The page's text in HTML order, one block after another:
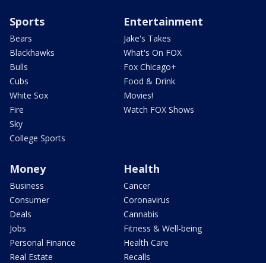
Sports
Bears
Blackhawks
Bulls
Cubs
White Sox
Fire
Sky
College Sports
Entertainment
Jake's Takes
What's On FOX
Fox Chicago+
Food & Drink
Movies!
Watch FOX Shows
Money
Business
Consumer
Deals
Jobs
Personal Finance
Real Estate
Health
Cancer
Coronavirus
Cannabis
Fitness & Well-being
Health Care
Recalls